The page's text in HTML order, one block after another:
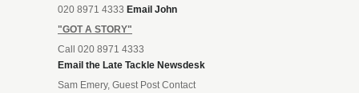
020 8971 4333 Email John
"GOT A STORY"
Call 020 8971 4333
Email the Late Tackle Newsdesk
Sam Emery, Guest Post Contact